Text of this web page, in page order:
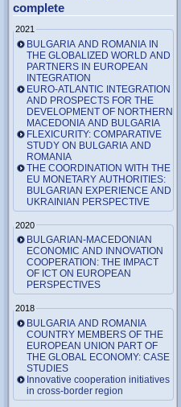
complete
2021
BULGARIA AND ROMANIA IN
THE GLOBALIZED WORLD AND
PARTNERS IN EUROPEAN
INTEGRATION
EURO-ATLANTIC INTEGRATION
AND PROSPECTS FOR THE
DEVELOPMENT OF NORTHERN
MACEDONIA AND BULGARIA
FLEXICURITY: COMPARATIVE
STUDY ON BULGARIA AND
ROMANIA
THE COORDINATION WITH THE
EU MONETARY AUTHORITIES:
BULGARIAN EXPERIENCE AND
UKRAINIAN PERSPECTIVE
2020
BULGARIAN-MACEDONIAN
ECONOMIC AND INNOVATION
COOPERATION: THE IMPACT
OF ICT ON EUROPEAN
PERSPECTIVES
2018
BULGARIA AND ROMANIA
COUNTRY MEMBERS OF THE
EUROPEAN UNION PART OF
THE GLOBAL ECONOMY: CASE
STUDIES
Innovative cooperation initiatives
in cross-border region